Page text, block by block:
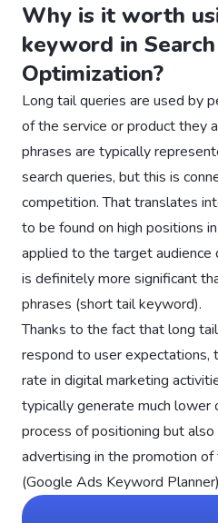
Why is it worth
keyword in
Optimization?
Long tail queries are used by
of the service or product they
phrases are typically
search queries, but this is
competition. That translates
to be found on high positions
applied to the target audience
is definitely more significant
phrases (short tail keyword).
Thanks to the fact that long
respond to user expectations,
rate in digital marketing
typically generate much lower
process of positioning but
advertising in the promotion
(Google Ads Keyword